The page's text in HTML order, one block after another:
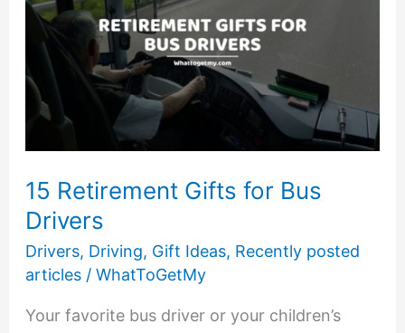
15 Retirement Gifts for Bus
Drivers
Drivers, Driving, Gift Ideas, Recently posted
articles/ WhatToGetMy
Your favorite bus driver or your children’s